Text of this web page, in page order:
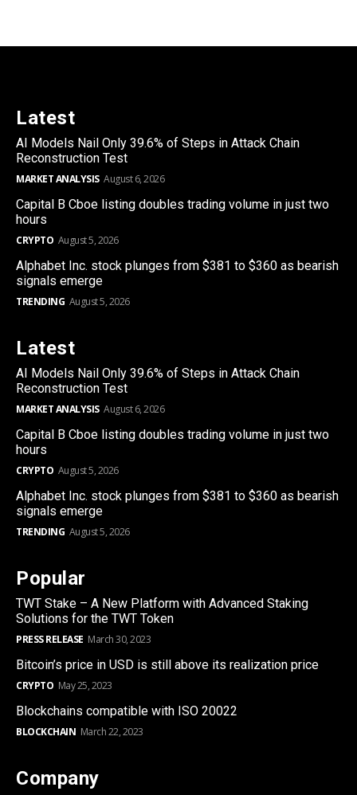
Latest
AI Models Nail Only 39.6% of Steps in Attack Chain
Reconstruction Test
MARKET ANALYSIS August 6, 2026
Capital B Cboe listing doubles trading volume in just two
hours
CRYPTO August 5, 2026
Alphabet Inc. stock plunges from $381 to $360 as bearish
signals emerge
TRENDING August 5, 2026
Latest
AI Models Nail Only 39.6% of Steps in Attack Chain
Reconstruction Test
MARKET ANALYSIS August 6, 2026
Capital B Cboe listing doubles trading volume in just two
hours
CRYPTO August 5, 2026
Alphabet Inc. stock plunges from $381 to $360 as bearish
signals emerge
TRENDING August 5, 2026
Popular
TWT Stake – A New Platform with Advanced Staking
Solutions for the TWT Token
PRESS RELEASE March 30, 2023
Bitcoin’s price in USD is still above its realization price
CRYPTO May 25, 2023
Blockchains compatible with ISO 20022
BLOCKCHAIN March 22, 2023
Company